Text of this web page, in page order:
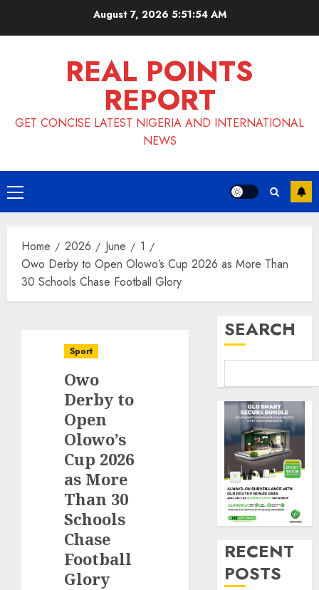
August 7, 2026 5:51:54 AM
REAL POINTS
REPORT
GET CONCISE LATEST NIGERIA AND INTERNATIONAL
NEWS
Primary
Menu
Home 2026 June
1
Owo Derby to Open Olowo’s Cup 2026 as More Than
30 Schools Chase Football Glory
Sport
Owo
Derby to
Open
Olowo’s
Cup 2026
as More
Than 30
Schools
Chase
Football
Glory
SEARCH
RECENT
POSTS